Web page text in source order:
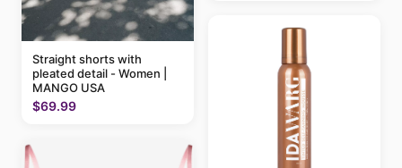
Straight shorts with
pleated detail - Women |
MANGO USA
$69.99